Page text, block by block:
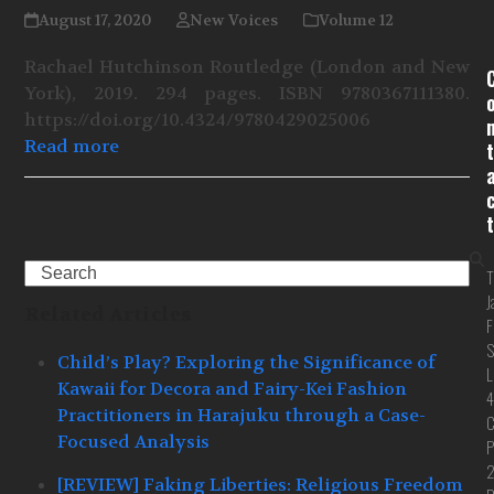
August 17, 2020 New Voices Volume 12
Rachael Hutchinson Routledge (London and New
York), 2019. 294 pages. ISBN 9780367111380.
https://doi.org/10.4324/9780429025006
Read more
Search
Child’s Play? Exploring the Significance of
Kawaii for Decora and Fairy-Kei Fashion
Practitioners in Harajuku through a Case-
Focused Analysis
[REVIEW] Faking Liberties: Religious Freedom
t
t